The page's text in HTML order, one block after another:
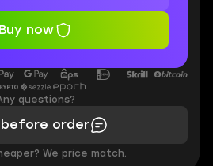
Buy now
questions?
order
We price match.